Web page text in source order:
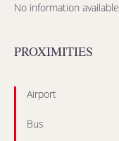
No information available
PROXIMITIES
Airport
Bus